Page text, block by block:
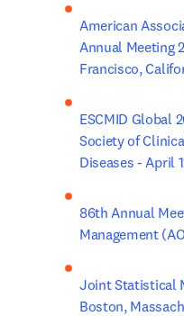
American
Annual Meeting
Francisco,
ESCMID Global
Society of
Diseases - April
86th Annual
Management
Joint Statistical
Boston,